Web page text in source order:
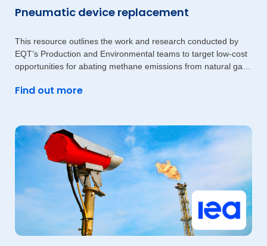
Pneumatic device replacement
This resource outlines the work and research conducted by
EQT’s Production and Environmental teams to target low-cost
opportunities for abating methane emissions from natural gas-
Find out more